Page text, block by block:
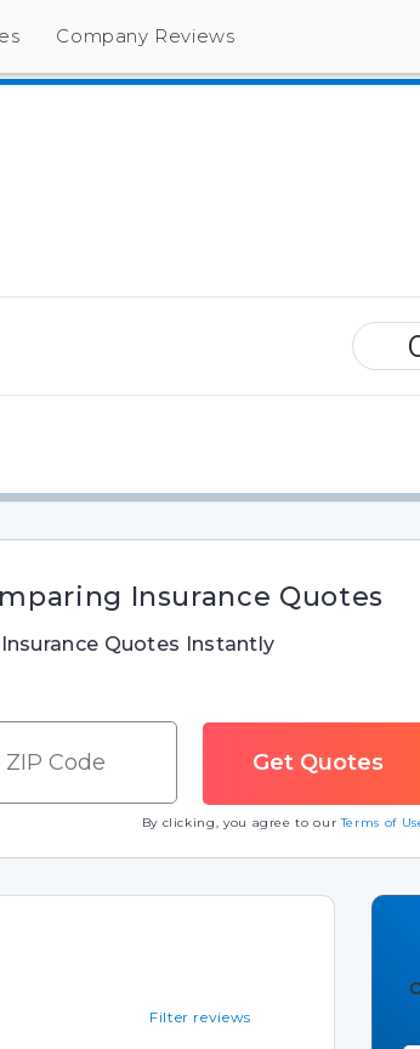
Company Reviews
Insurance Quotes
Quotes Instantly
By clicking, you agree to ourTerms of
Filter reviews